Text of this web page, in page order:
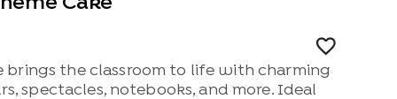
Cake
brings the classroom to life with charming
spectacles, notebooks, and more. Ideal